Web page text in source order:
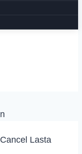
Lasta